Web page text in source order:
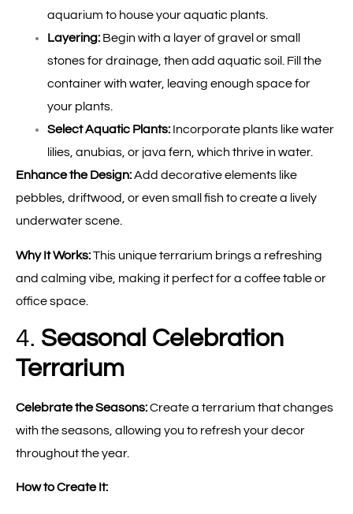
aquarium to house your aquatic plants.
Layering: Begin with a layer of gravel or small
stones for drainage, then add aquatic soil. Fill the
container with water, leaving enough space for
your plants.
Select Aquatic Plants: Incorporate plants like water
lilies, anubias, or java fern, which thrive in water.
Enhance the Design:Add decorative elements like
pebbles, driftwood, or even small fish to create a lively
underwater scene.
Why It Works:This unique terrarium brings a refreshing
and calming vibe, making it perfect for a coffee table or
office space.
4. Seasonal Celebration
Terrarium
Celebrate the Seasons:Create a terrarium that changes
with the seasons, allowing you to refresh your decor
throughout the year.
How to Create It: